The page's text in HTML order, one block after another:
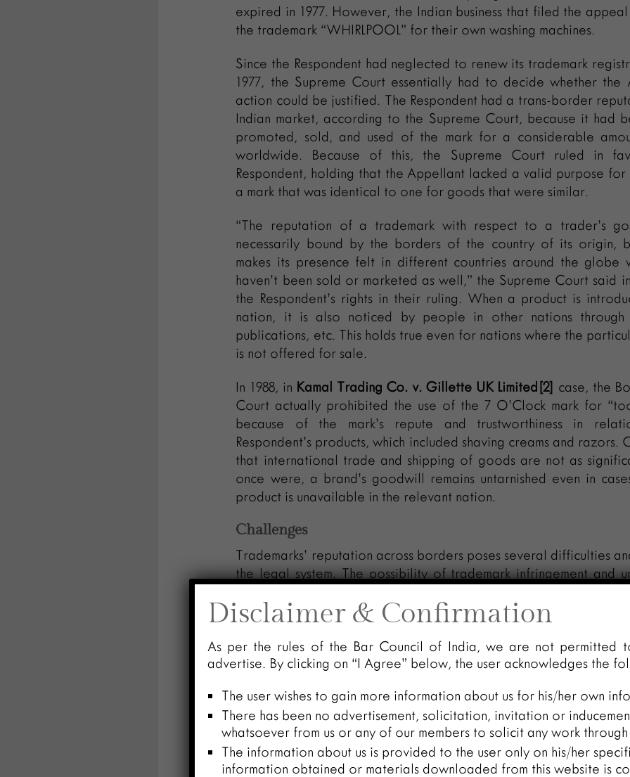
expired in 1977. However, the Indian business that filed the
the trademark “WHIRLPOOL” for their own washing machines.
Since the Respondent had neglected to renew its trademark
1977, the Supreme Court essentially had to decide whether the
action could be justified. The Respondent had a trans-border
Indian market, according to the Supreme Court, because it had
promoted, sold, and used of the mark for a considerable
worldwide. Because of this, the Supreme Court ruled in
Respondent, holding that the Appellant lacked a valid purpose for
a mark that was identical to one for goods that were similar.
“The reputation of a trademark with respect to a trader’s
necessarily bound by the borders of the country of its origin,
makes its presence felt in different countries around the globe
haven’t been sold or marketed as well,” the Supreme Court said
the Respondent’s rights in their ruling. When a product is
nation, it is also noticed by people in other nations through
publications, etc. This holds true even for nations where the
is not offered for sale.
In 1988, in Kamal Trading Co. v. Gillette UK Limited[2] case, the
Court actually prohibited the use of the 7 O’Clock mark for
because of the mark’s repute and trustworthiness in
Respondent’s products, which included shaving creams and razors.
that international trade and shipping of goods are not as
once were, a brand’s goodwill remains untarnished even in
product is unavailable in the relevant nation.
Challenges
Trademarks’ reputation across borders poses several difficulties
the legal system. The possibility of trademark infringement and
grows outside of its nation of origin, making it more susceptible
this could hurt the legitimate owner of the trademark by confusing
and diluting its distinctiveness.
The difficulty of establishing a transnational repute in court
obstacle. A significant amount of proof, such as widespread
campaigns, media attention, and consumer recognition in other
frequently needed to establish a trans-border reputation.
Disclaimer & Confirmation
As per the rules of the Bar Council of India, we are not permitted
advertise. By clicking on “I Agree” below, the user acknowledges the
The user wishes to gain more information about us for his/her own
There has been no advertisement, solicitation, invitation or
whatsoever from us or any of our members to solicit any work
The information about us is provided to the user only on his/her
information obtained or materials downloaded from this website is